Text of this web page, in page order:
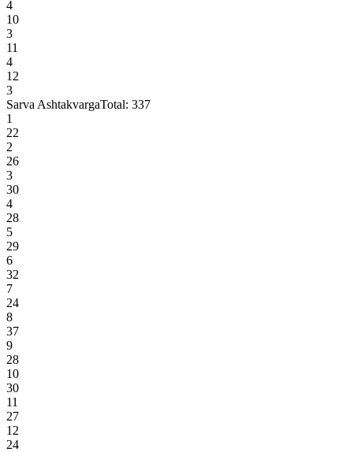
4
10
3
11
4
12
3
Sarva AshtakvargaTotal: 337
1
22
2
26
3
30
4
28
5
29
6
32
7
24
8
37
9
28
10
30
11
27
12
24